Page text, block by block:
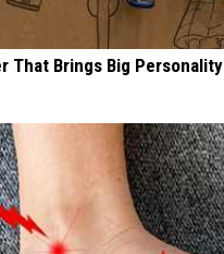
That Brings Big Personality